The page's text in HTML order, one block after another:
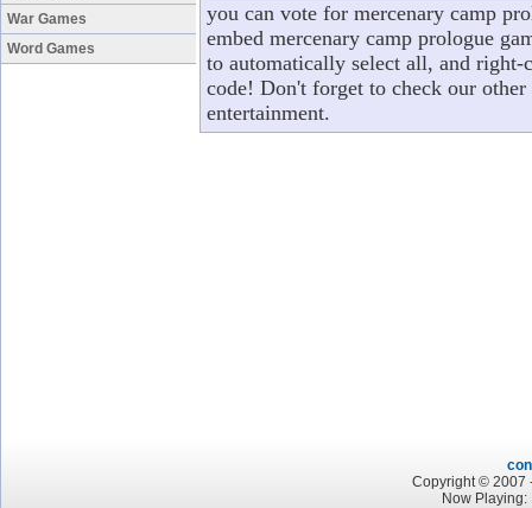
War Games
Word Games
you can vote for mercenary camp
embed mercenary camp prologue
to automatically select all, and
code! Don't forget to check our other
entertainment.
Copyright © 2007
Now